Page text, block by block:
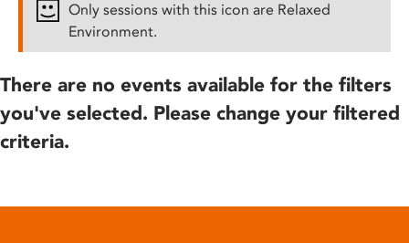
Only sessions with this icon are Relaxed
Environment.
There are no events available for the filters
you've selected. Please change your filtered
criteria.